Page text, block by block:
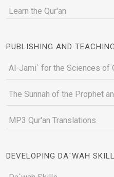
Learn the Qur'an
PUBLISHING AND
Al-Jami` for the Sciences of
The Sunnah of the Prophet
MP3 Qur'an Translations
DEVELOPING DA`WAH